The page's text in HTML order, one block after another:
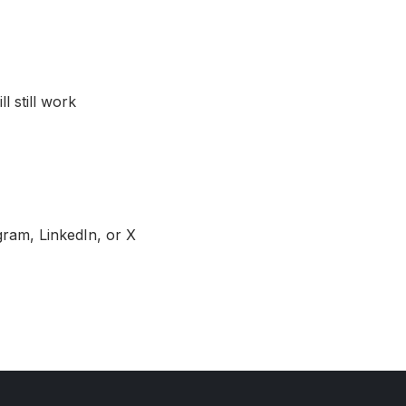
still work
LinkedIn, or X